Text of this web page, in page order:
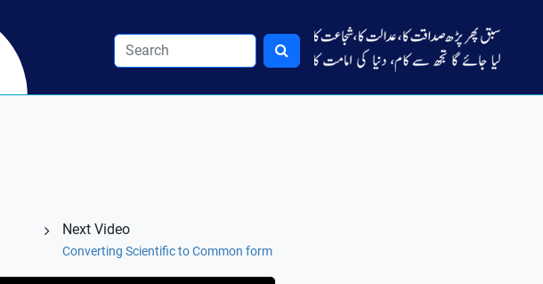
Next Video
Converting Scientific to Common form